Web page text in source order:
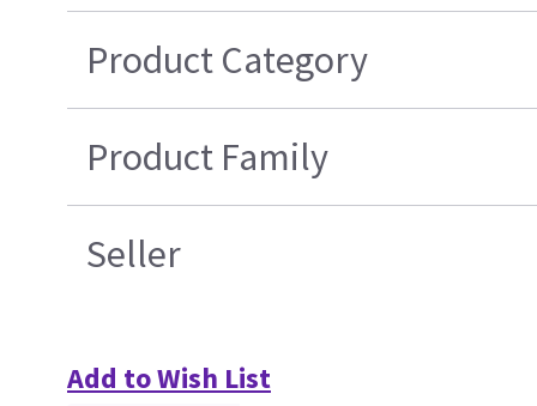
Product Category
Product Family
Seller
Add to Wish List